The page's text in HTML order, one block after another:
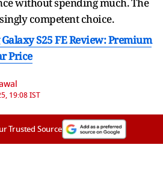
without spending much. The
competent choice.
S25 FE Review: Premium
Price
19:08 IST
Trusted Source